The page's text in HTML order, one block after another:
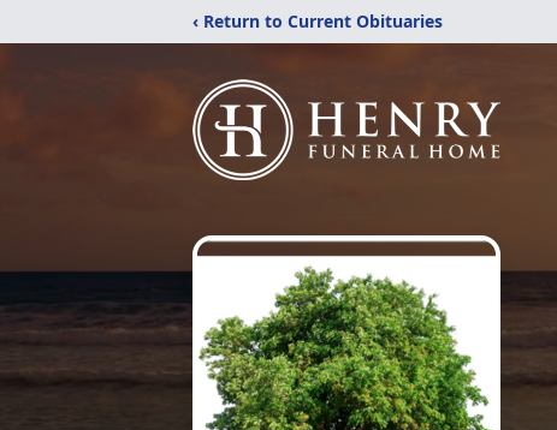
‹ Return to Current Obituaries